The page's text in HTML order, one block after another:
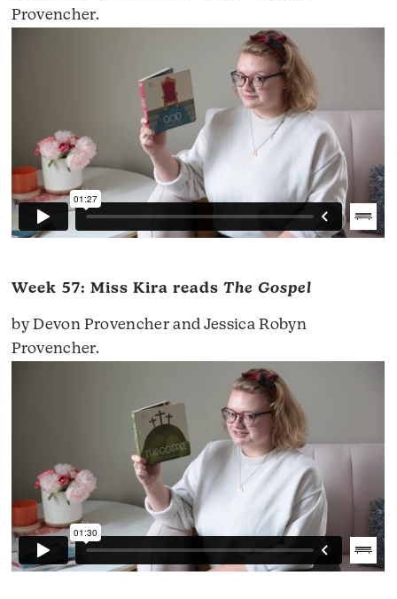
Provencher.
Week 57: Miss Kira reads The Gospel
by Devon Provencher and Jessica Robyn
Provencher.